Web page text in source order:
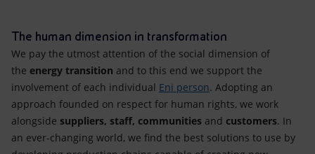
Innovation
Global energy scenarios
The human dimension in transformation
We pay the utmost attention of the social dimension of
the energy transition and to this end we support the
involvement of each individual Eni person. Adopting an
approach founded on respect for human rights, we work
alongside suppliers, staff, communities and customers. In
an ever-changing world, we find the best solutions to use by